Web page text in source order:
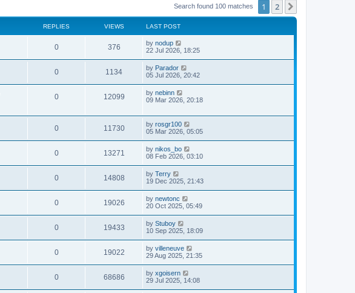
Search found 100 matches 1 2
REPLIES VIEWS LAST POST
0 376 by nodup
22 Jul 2026, 18:25
0 1134 by Parador
05 Jul 2026, 20:42
0 12099 by nebinn
09 Mar 2026, 20:18
0 11730 by rosgr100
05 Mar 2026, 05:05
0 13271 by nikos_bo
08 Feb 2026, 03:10
0 14808 by Terry
19 Dec 2025, 21:43
0 19026 by newtonc
20 Oct 2025, 05:49
0 19433 by Stuboy
10 Sep 2025, 18:09
0 19022 by villeneuve
29 Aug 2025, 21:35
0 68686 by xgoisern
29 Jul 2025, 14:08